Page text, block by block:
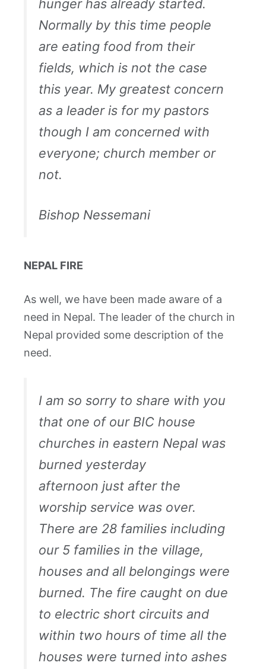
hunger has already started.
Normally by this time people
are eating food from their
fields, which is not the case
this year. My greatest concern
as a leader is for my pastors
though I am concerned with
everyone; church member or
not.
Bishop Nessemani
NEPAL FIRE
As well, we have been made aware of a
need in Nepal. The leader of the church in
Nepal provided some description of the
need.
I am so sorry to share with you
that one of our BIC house
churches in eastern Nepal was
burned yesterday
afternoon just after the
worship service was over.
There are 28 families including
our 5 families in the village,
houses and all belongings were
burned. The fire caught on due
to electric short circuits and
within two hours of time all the
houses were turned into ashes